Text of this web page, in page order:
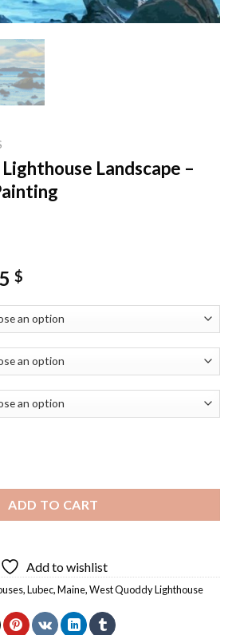
Landscape –
$
ADD TO CART
Add to wishlist
,Lubec,Maine,West Quoddy Lighthouse